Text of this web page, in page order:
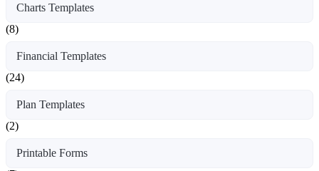
Charts Templates
(8)
Financial Templates
(24)
Plan Templates
(2)
Printable Forms